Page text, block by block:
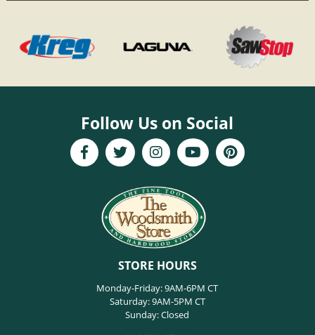
Follow Us on Social
STORE HOURS
Monday-Friday: 9AM-6PM CT
Saturday: 9AM-5PM CT
Sunday: Closed